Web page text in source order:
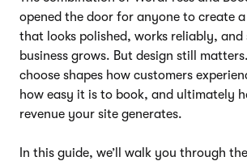
opened the door for anyone to create
that looks polished, works reliably, and
business grows. But design still
choose shapes how customers
how easy it is to book, and ultimately
revenue your site generates.
In this guide, we’ll walk you through